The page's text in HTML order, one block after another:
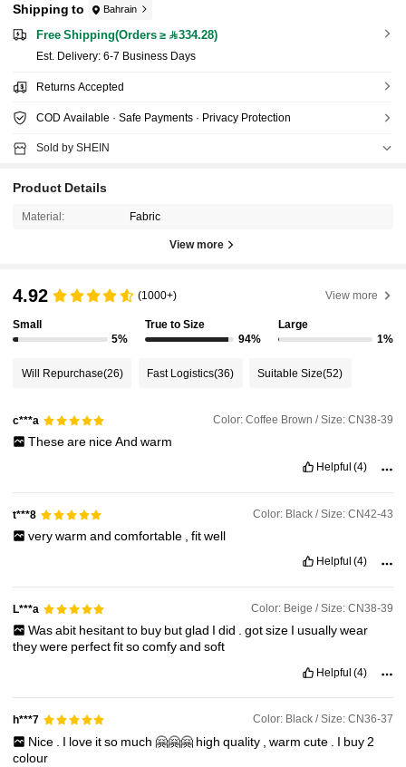
Shipping to Bahrain
Free Shipping(Orders ≥ 334.28)
​Est. Delivery: 6-7 Business Days
Returns Accepted
COD Available · Safe Payments · Privacy Protection
Sold by SHEIN
Product Details
Material: Fabric
View more
4.92 (1000+) View more
Small
5%
True to Size
94%
Large
1%
Will Repurchase(26) Fast Logistics(36) Suitable Size(52)
c***a Color: Coffee Brown / Size: CN38-39
Theseare niceAnd warm
Helpful (4)
t***8 Color: Black / Size: CN42-43
verywarm and comfortable , fitwell
Helpful (4)
L***a Color: Beige / Size: CN38-39
Wasabit hesitantto buy butglad I did . gotsize I usuallywear
theywere perfectfitsocomfyandsoft
Helpful (4)
h***7 Color: Black / Size: CN36-37
Nice I love itso much 🤗🤗🤗 high quality warm cute I buy 2
colour